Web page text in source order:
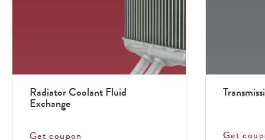
Radiator Coolant Fluid
Exchange
Get coupon Get